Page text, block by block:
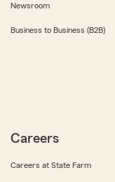
Newsroom
Business to Business (B2B)
Careers
Careers at State Farm